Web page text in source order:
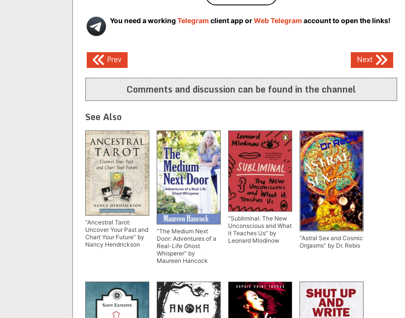
You need a working Telegram client app orWeb Telegram account to open the links!
Post
navigation
Prev Next
Comments and discussion can be found in the channel
See Also
“Ancestral Tarot:
Uncover Your Past and
Chart Your Future” by
Nancy Hendrickson
“The Medium Next
Door: Adventures of a
Real-Life Ghost
Whisperer” by
Maureen Hancock
“Subliminal: The New
Unconscious and What
it Teaches Us” by
Leonard Mlodinow
“Astral Sex and Cosmic
Orgasms” by Dr. Rebis